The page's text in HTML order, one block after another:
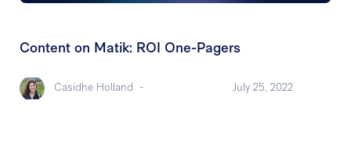
Content on Matik: ROI One-Pagers
Casidhe Holland - July 25, 2022